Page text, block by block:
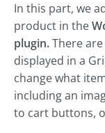
In this part, we
product in the
plugin.There
displayed in a
change what
including an
to cart buttons,